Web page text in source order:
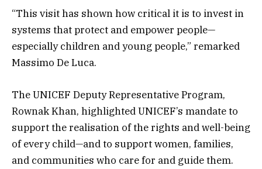
“This visit has shown how critical it is to invest in
systems that protect and empower people—
especially children and young people,” remarked
Massimo De Luca.
The UNICEF Deputy Representative Program,
Rownak Khan, highlighted UNICEF’s mandate to
support the realisation of the rights and well-being
of every child—and to support women, families,
and communities who care for and guide them.